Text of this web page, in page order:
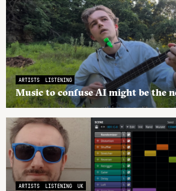
ARTISTS LISTENING
Music to confuse AI might be the
ARTISTS LISTENING UK